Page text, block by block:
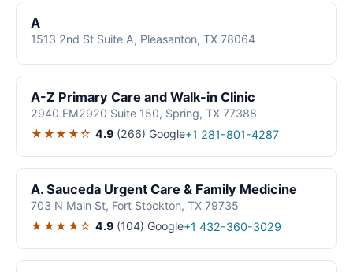
A
1513 2nd St Suite A, Pleasanton, TX 78064
A-Z Primary Care and Walk-in Clinic
2940 FM2920 Suite 150, Spring, TX 77388
★★★★☆ 4.9 (266) Google+1 281-801-4287
A. Sauceda Urgent Care & Family Medicine
703 N Main St, Fort Stockton, TX 79735
★★★★☆ 4.9 (104) Google+1 432-360-3029